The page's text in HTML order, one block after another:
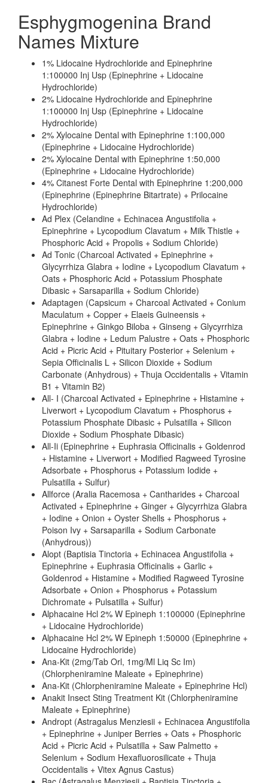
Esphygmogenina Brand
Names Mixture
1% Lidocaine Hydrochloride and Epinephrine
1:100000 Inj Usp (Epinephrine + Lidocaine
Hydrochloride)
2% Lidocaine Hydrochloride and Epinephrine
1:100000 Inj Usp (Epinephrine + Lidocaine
Hydrochloride)
2% Xylocaine Dental with Epinephrine 1:100,000
(Epinephrine + Lidocaine Hydrochloride)
2% Xylocaine Dental with Epinephrine 1:50,000
(Epinephrine + Lidocaine Hydrochloride)
4% Citanest Forte Dental with Epinephrine 1:200,000
(Epinephrine (Epinephrine Bitartrate) + Prilocaine
Hydrochloride)
Ad Plex (Celandine + Echinacea Angustifolia +
Epinephrine + Lycopodium Clavatum + Milk Thistle +
Phosphoric Acid + Propolis + Sodium Chloride)
Ad Tonic (Charcoal Activated + Epinephrine +
Glycyrrhiza Glabra + Iodine + Lycopodium Clavatum +
Oats + Phosphoric Acid + Potassium Phosphate
Dibasic + Sarsaparilla + Sodium Chloride)
Adaptagen (Capsicum + Charcoal Activated + Conium
Maculatum + Copper + Elaeis Guineensis +
Epinephrine + Ginkgo Biloba + Ginseng + Glycyrrhiza
Glabra + Iodine + Ledum Palustre + Oats + Phosphoric
Acid + Picric Acid + Pituitary Posterior + Selenium +
Sepia Officinalis L + Silicon Dioxide + Sodium
Carbonate (Anhydrous) + Thuja Occidentalis + Vitamin
B1 + Vitamin B2)
All- I (Charcoal Activated + Epinephrine + Histamine +
Liverwort + Lycopodium Clavatum + Phosphorus +
Potassium Phosphate Dibasic + Pulsatilla + Silicon
Dioxide + Sodium Phosphate Dibasic)
All-Ii (Epinephrine + Euphrasia Officinalis + Goldenrod
+ Histamine + Liverwort + Modified Ragweed Tyrosine
Adsorbate + Phosphorus + Potassium Iodide +
Pulsatilla + Sulfur)
Allforce (Aralia Racemosa + Cantharides + Charcoal
Activated + Epinephrine + Ginger + Glycyrrhiza Glabra
+ Iodine + Onion + Oyster Shells + Phosphorus +
Poison Ivy + Sarsaparilla + Sodium Carbonate
(Anhydrous))
Alopt (Baptisia Tinctoria + Echinacea Angustifolia +
Epinephrine + Euphrasia Officinalis + Garlic +
Goldenrod + Histamine + Modified Ragweed Tyrosine
Adsorbate + Onion + Phosphorus + Potassium
Dichromate + Pulsatilla + Sulfur)
Alphacaine Hcl 2% W Epineph 1:100000 (Epinephrine
+ Lidocaine Hydrochloride)
Alphacaine Hcl 2% W Epineph 1:50000 (Epinephrine +
Lidocaine Hydrochloride)
Ana-Kit (2mg/Tab Orl, 1mg/Ml Liq Sc Im)
(Chlorpheniramine Maleate + Epinephrine)
Ana-Kit (Chlorpheniramine Maleate + Epinephrine Hcl)
Anakit Insect Sting Treatment Kit (Chlorpheniramine
Maleate + Epinephrine)
Andropt (Astragalus Menziesii + Echinacea Angustifolia
+ Epinephrine + Juniper Berries + Oats + Phosphoric
Acid + Picric Acid + Pulsatilla + Saw Palmetto +
Selenium + Sodium Hexafluorosilicate + Thuja
Occidentalis + Vitex Agnus Castus)